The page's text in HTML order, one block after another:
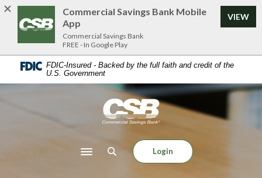
Home
content
Download
Acrobat
Reader
FDIC-Insured - Backed by the full faith and credit of the
U.S. Government
Commercial Savings Bank
Toggle navigation
Login
Commercial Savings Bank Mobile
App
Commercial Savings Bank
FREE - In Google Play
VIEW